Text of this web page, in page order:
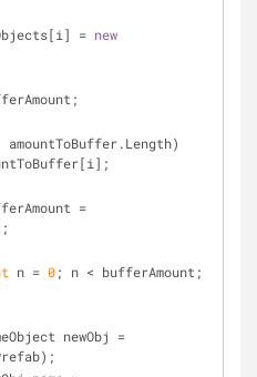
=
new
n = 0; n < bufferAmount;